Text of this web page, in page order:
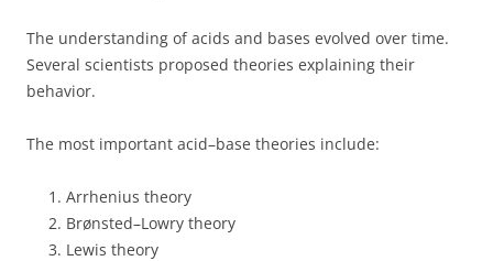
The understanding of acids and bases evolved over time.
Several scientists proposed theories explaining their
behavior.
The most important acid–base theories include:
Arrhenius theory
Brønsted–Lowry theory
Lewis theory